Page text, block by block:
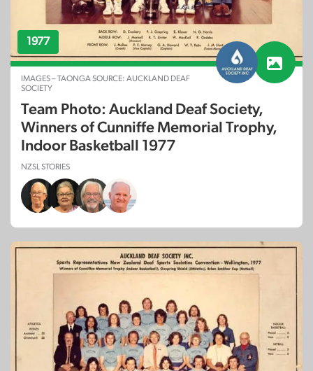
1977
IMAGES – TAONGA SOURCE: AUCKLAND DEAF
SOCIETY
Team Photo: Auckland Deaf Society,
Winners of Cunniffe Memorial Trophy,
Indoor Basketball 1977
NZSL STORIES